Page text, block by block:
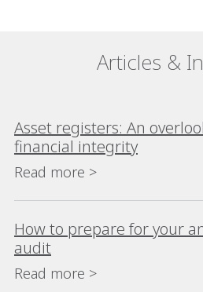
Articles &
Asset registers: An
financial integrity
Read more >
How to prepare for your
audit
Read more >